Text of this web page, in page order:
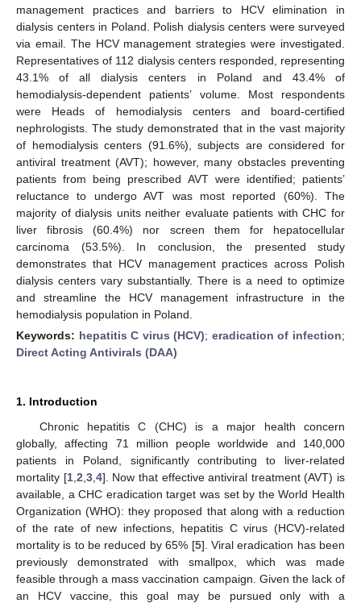
management practices and barriers to HCV elimination in
dialysis centers in Poland. Polish dialysis centers were surveyed
via email. The HCV management strategies were investigated.
Representatives of 112 dialysis centers responded, representing
43.1% of all dialysis centers in Poland and 43.4% of
hemodialysis-dependent patients’ volume. Most respondents
were Heads of hemodialysis centers and board-certified
nephrologists. The study demonstrated that in the vast majority
of hemodialysis centers (91.6%), subjects are considered for
antiviral treatment (AVT); however, many obstacles preventing
patients from being prescribed AVT were identified; patients’
reluctance to undergo AVT was most reported (60%). The
majority of dialysis units neither evaluate patients with CHC for
liver fibrosis (60.4%) nor screen them for hepatocellular
carcinoma (53.5%). In conclusion, the presented study
demonstrates that HCV management practices across Polish
dialysis centers vary substantially. There is a need to optimize
and streamline the HCV management infrastructure in the
hemodialysis population in Poland.
Keywords: hepatitis C virus (HCV); eradication of infection;
Direct Acting Antivirals (DAA)
1. Introduction
Chronic hepatitis C (CHC) is a major health concern
globally, affecting 71 million people worldwide and 140,000
patients in Poland, significantly contributing to liver-related
mortality [1, 2 3, 4]. Now that effective antiviral treatment (AVT) is
available, a CHC eradication target was set by the World Health
Organization (WHO): they proposed that along with a reduction
of the rate of new infections, hepatitis C virus (HCV)-related
mortality is to be reduced by 65% [5]. Viral eradication has been
previously demonstrated with smallpox, which was made
feasible through a mass vaccination campaign. Given the lack of
an HCV vaccine, this goal may be pursued only with a